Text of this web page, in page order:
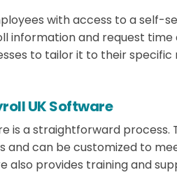
with access to a self-
information and request time
to tailor it to their specific
UK Software
is a straightforward process.
and can be customized to
also provides training and